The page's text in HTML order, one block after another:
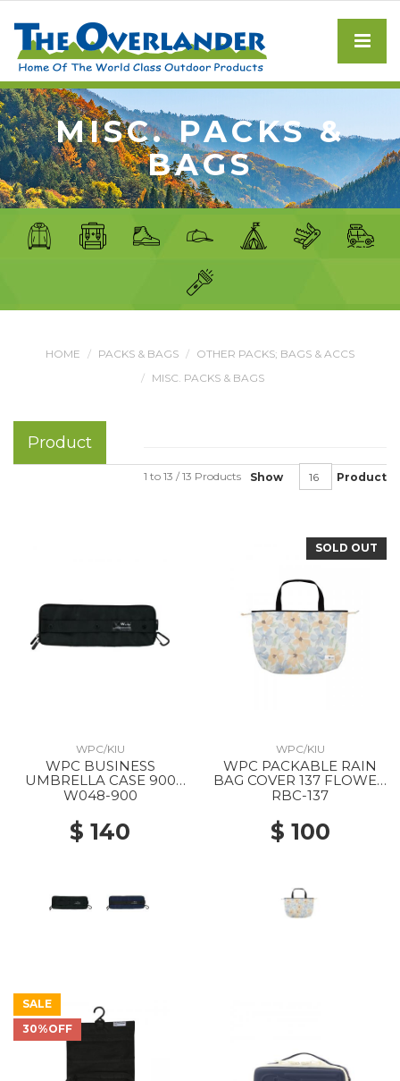
MISC. PACKS &
BAGS
HOME PACKS & BAGS
OTHER PACKS; BAGS & ACCS
MISC. PACKS & BAGS
Product
Show Product
1 to 13 / 13 Products
WPC/KIU
WPC BUSINESS
UMBRELLA CASE 900
BLACK
W048-900
$ 140
SOLD OUT
WPC/KIU
WPC PACKABLE RAIN
BAG COVER 137 FLOWER
WALL ORANGE
RBC-137
$ 100
SALE
30%OFF